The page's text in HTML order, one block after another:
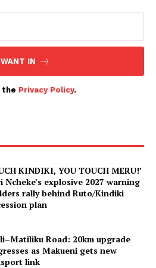
IN
the Privacy Policy.
KINDIKI, YOU TOUCH MERU!’
Ncheke’s explosive 2027 warning
rally behind Ruto/Kindiki
plan
Road: 20km upgrade
as Makueni gets new
link